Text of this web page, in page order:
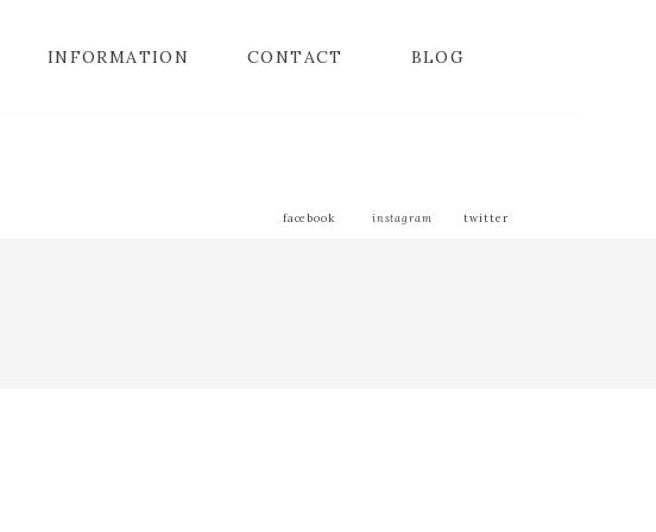
BLOG
CONTACT
INFORMATION
facebook instagram twitter